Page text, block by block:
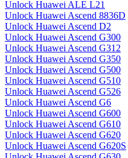
Unlock Huawei ALE L21
Unlock Huawei Ascend 8836D
Unlock Huawei Ascend D2
Unlock Huawei Ascend G300
Unlock Huawei Ascend G312
Unlock Huawei Ascend G350
Unlock Huawei Ascend G500
Unlock Huawei Ascend G510
Unlock Huawei Ascend G526
Unlock Huawei Ascend G6
Unlock Huawei Ascend G600
Unlock Huawei Ascend G610
Unlock Huawei Ascend G620
Unlock Huawei Ascend G620S